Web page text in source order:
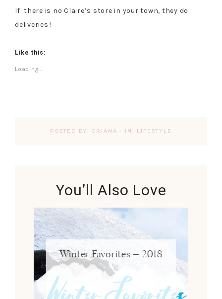
If there is no Claire’s store in your town, they do
deliveries !
Like this:
Loading...
POSTED BY: ORIANA · IN: LIFESTYLE
You’ll Also Love
Winter Favorites – 2018